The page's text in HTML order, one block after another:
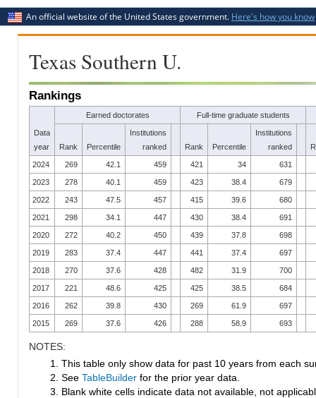
An official website of the United States government. Here's how you know
Texas Southern U.
Rankings
Data
year
Earned doctorates Full-time graduate students
Rank Percentile
Institutions
ranked
Rank Percentile
Institutions
ranked
2024 269 42.1 459 421 34 631
2023 278 40.1 459 423 38.4 679
2022 243 47.5 457 415 39.6 680
2021 298 34.1 447 430 38.4 691
2020 272 40.2 450 439 37.8 698
2019 283 37.4 447 441 37.4 697
2018 270 37.6 428 482 31.9 700
2017 221 48.6 425 425 38.5 684
2016 262 39.8 430 269 61.9 697
2015 269 37.6 426 288 58.9 693
NOTES:
1. This table only show data for past 10 years from each
2. See TableBuilder for the prior year data.
3. Blank white cells indicate data not available, not